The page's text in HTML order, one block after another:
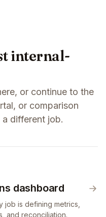
internal-
or continue to the
or comparison
different job.
dashboard
job is defining metrics,
and reconciliation.